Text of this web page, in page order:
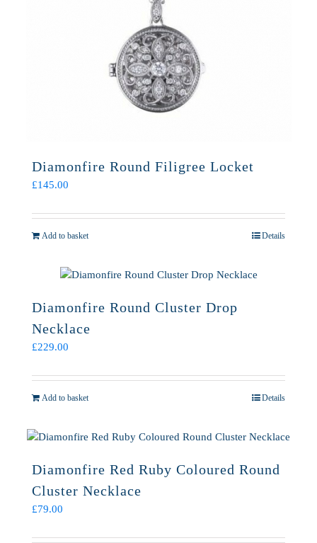
Diamonfire Round Filigree Locket
£145.00
Add to basket Details
Diamonfire Round Cluster Drop
Necklace
£229.00
Add to basket Details
Diamonfire Red Ruby Coloured Round
Cluster Necklace
£79.00